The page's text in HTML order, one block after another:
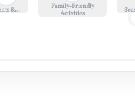
&…
Family-Friendly
Activities